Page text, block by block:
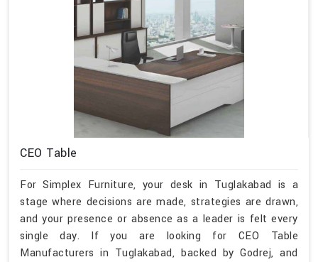
CEO Table
For Simplex Furniture, your desk in Tuglakabad is a
stage where decisions are made, strategies are drawn,
and your presence or absence as a leader is felt every
single day. If you are looking for CEO Table
Manufacturers in Tuglakabad, backed by Godrej, and